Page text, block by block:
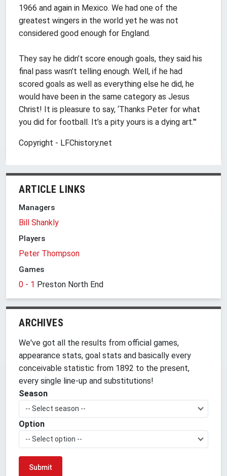
1966 and again in Mexico. We had one of the
greatest wingers in the world yet he was not
considered good enough for England.
They say he didn’t score enough goals, they said his
final pass wasn’t telling enough. Well, if he had
scored goals as well as everything else he did, he
would have been in the same category as Jesus
Christ! It is pleasure to say, ‘Thanks Peter for what
you did for football. It’s a pity yours is a dying art.’"
Copyright - LFChistory.net
ARTICLE LINKS
Managers
Bill Shankly
Players
Peter Thompson
Games
0 - 1 Preston North End
ARCHIVES
We've got all the results from official games,
appearance stats, goal stats and basically every
conceivable statistic from 1892 to the present,
every single line-up and substitutions!
Season
-- Select season --
Option
-- Select option --